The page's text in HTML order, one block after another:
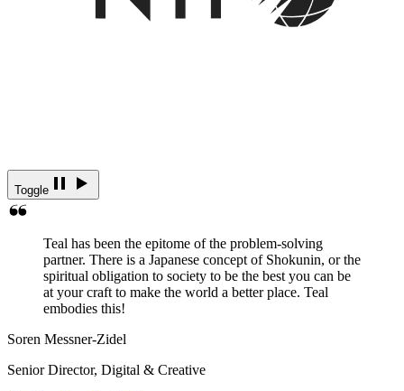
Toggle
Teal has been the epitome of the problem-solving
partner. There is a Japanese concept of Shokunin, or the
spiritual obligation to society to be the best you can be
at your craft to make the world a better place. Teal
embodies this!
Soren Messner-Zidel
Senior Director, Digital & Creative